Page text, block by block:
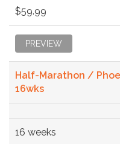
$59.99
PREVIEW
Half-Marathon /
16wks
16 weeks